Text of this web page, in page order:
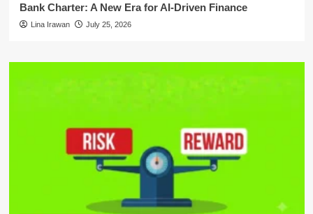
Bank Charter: A New Era for AI-Driven Finance
Lina Irawan July 25, 2026